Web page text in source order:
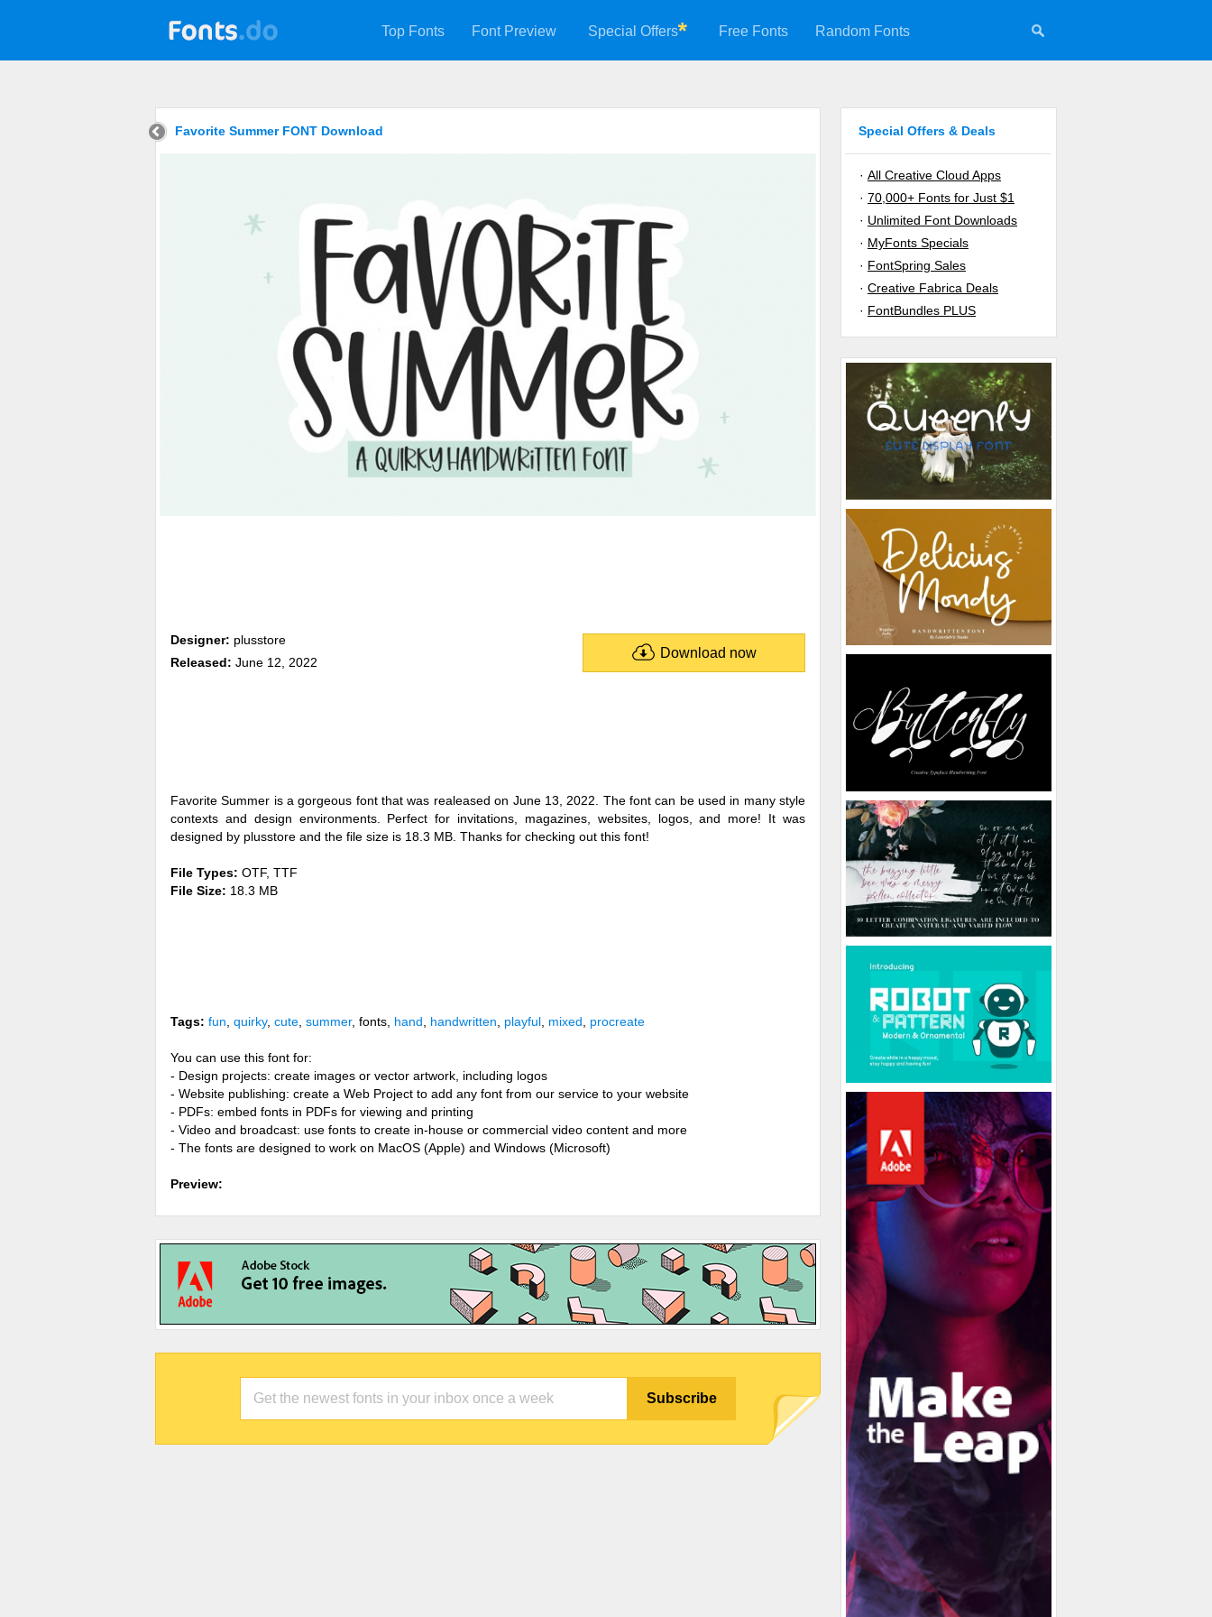
Top Fonts Font Preview Special Offers Free Fonts Random Fonts
Favorite Summer FONT Download
Download now
Designer: plusstore
Released: June 12, 2022
Favorite Summer is a gorgeous font that was realeased on June 13, 2022. The font can be used in many style
contexts and design environments. Perfect for invitations, magazines, websites, logos, and more! It was
designed by plusstore and the file size is 18.3 MB. Thanks for checking out this font!
File Types: OTF, TTF
File Size: 18.3 MB
Tags: fun quirky, cute summer, fonts, hand handwritten playful mixed procreate
You can use this font for:
- Design projects: create images or vector artwork, including logos
- Website publishing: create a Web Project to add any font from our service to your website
- PDFs: embed fonts in PDFs for viewing and printing
- Video and broadcast: use fonts to create in-house or commercial video content and more
- The fonts are designed to work on MacOS (Apple) and Windows (Microsoft)
Preview:
Special Offers & Deals
· All Creative Cloud Apps
· 70,000+ Fonts for Just $1
· Unlimited Font Downloads
· MyFonts Specials
· FontSpring Sales
· Creative Fabrica Deals
· FontBundles PLUS